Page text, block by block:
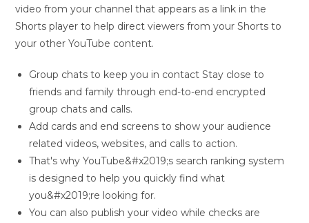
video from your channel that appears as a link in the
Shorts player to help direct viewers from your Shorts to
your other YouTube content.
Group chats to keep you in contact Stay close to
friends and family through end-to-end encrypted
group chats and calls.
Add cards and end screens to show your audience
related videos, websites, and calls to action.
That's why YouTube&#x2019;s search ranking system
is designed to help you quickly find what
you&#x2019;re looking for.
You can also publish your video while checks are